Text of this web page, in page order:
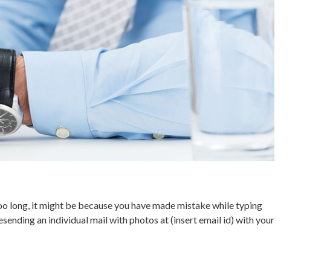
long, it might be because you have made mistake while typing
an individual mail with photos at (insert email id) with your